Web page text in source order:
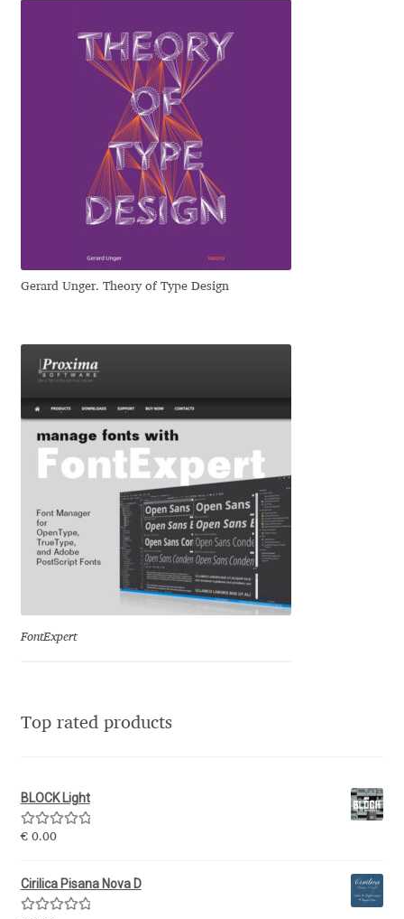
Denis Sherbak
Diego Aravena Silo
Dmitri Zdorov
Dmitriy A. Horoshkin
Dmitriy Chirkov
Dmitry Rastvortsev
Donald Knuth
Eduardo Manso
Eduardo Tunni
Eimantas Paškonis
Elena Voynova
Eli Heuer
Emanuela Krusteva
Gerard Unger. Theory of Type Design
FontExpert
Top rated products
BLOCK Light
Rated5.00
€0.00
Cirilica Pisana Nova D